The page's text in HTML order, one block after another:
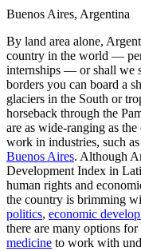
Buenos Aires, Argentina
By land area alone,
country in the world —
internships — or shall we
borders you can board a
glaciers in the South or
horseback through the
are as wide-ranging as
work in industries, such as
Buenos Aires. Although
Development Index in
human rights and
the country is brimming
politics, economic
there are many options
medicine to work with